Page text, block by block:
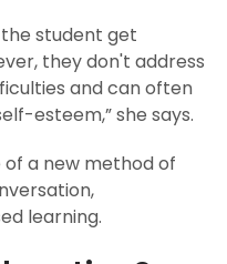
student get
they don't address
and can often
esteem,” she says.
a new method of
learning.